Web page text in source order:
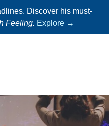
Discover his must-
Feeling. Explore →